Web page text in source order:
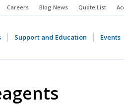
Careers Blog News Quote List
Support and Education Events